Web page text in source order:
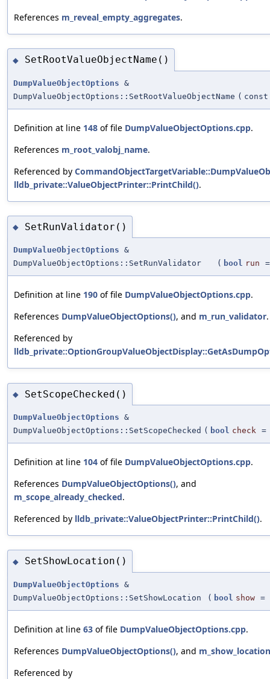
References m_reveal_empty_aggregates.
◆ SetRootValueObjectName()
DumpValueObjectOptions &
DumpValueObjectOptions::SetRootValueObjectName (
Definition at line 148 of file DumpValueObjectOptions.cpp.
References m_root_valobj_name.
Referenced by
lldb_private::ValueObjectPrinter::PrintChild().
◆ SetRunValidator()
DumpValueObjectOptions &
DumpValueObjectOptions::SetRunValidator
( bool run
Definition at line 190 of file DumpValueObjectOptions.cpp.
References DumpValueObjectOptions(), and m_run_validator.
Referenced by
◆ SetScopeChecked()
DumpValueObjectOptions &
DumpValueObjectOptions::SetScopeChecked ( bool check
Definition at line 104 of file DumpValueObjectOptions.cpp.
References DumpValueObjectOptions(), and
m_scope_already_checked.
Referenced by lldb_private::ValueObjectPrinter::PrintChild().
◆ SetShowLocation()
DumpValueObjectOptions &
DumpValueObjectOptions::SetShowLocation
( bool show =
Definition at line 63 of file DumpValueObjectOptions.cpp.
References DumpValueObjectOptions(), and m_show_location
Referenced by